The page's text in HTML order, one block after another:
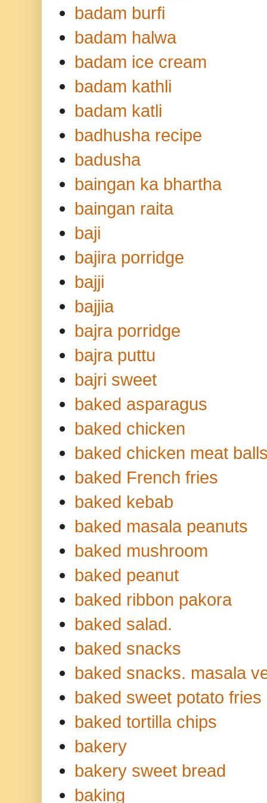
badam burfi
badam halwa
badam ice cream
badam kathli
badam katli
badhusha recipe
badusha
baingan ka bhartha
baingan raita
baji
bajira porridge
bajji
bajjia
bajra porridge
bajra puttu
bajri sweet
baked asparagus
baked chicken
baked chicken meat
baked French fries
baked kebab
baked masala peanuts
baked mushroom
baked peanut
baked ribbon pakora
baked salad.
baked snacks
baked snacks. masala
baked sweet potato fries
baked tortilla chips
bakery
bakery sweet bread
baking